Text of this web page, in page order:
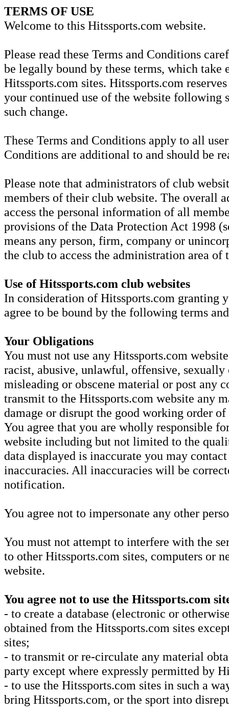
TERMS OF USE
Welcome to this Hitssports.com website.
Please read these Terms and Conditions
be legally bound by these terms, which
Hitssports.com sites. Hitssports.com
your continued use of the website following
such change.
These Terms and Conditions apply to all
Conditions are additional to and should be
Please note that administrators of club
members of their club website. The overall
access the personal information of all
provisions of the Data Protection Act 1998
means any person, firm, company or
the club to access the administration area
Use of Hitssports.com club websites
In consideration of Hitssports.com granting
agree to be bound by the following terms
Your Obligations
You must not use any Hitssports.com
racist, abusive, unlawful, offensive,
misleading or obscene material or post any
transmit to the Hitssports.com website any
damage or disrupt the good working order
You agree that you are wholly responsible
website including but not limited to the
data displayed is inaccurate you may
inaccuracies. All inaccuracies will be
notification.
You agree not to impersonate any other
You must not attempt to interfere with the
to other Hitssports.com sites, computers or
website.
You agree not to use the Hitssports.com
- to create a database (electronic or
obtained from the Hitssports.com sites
sites;
- to transmit or re-circulate any material
party except where expressly permitted by
- to use the Hitssports.com sites in such a
bring Hitssports.com, or the sport into